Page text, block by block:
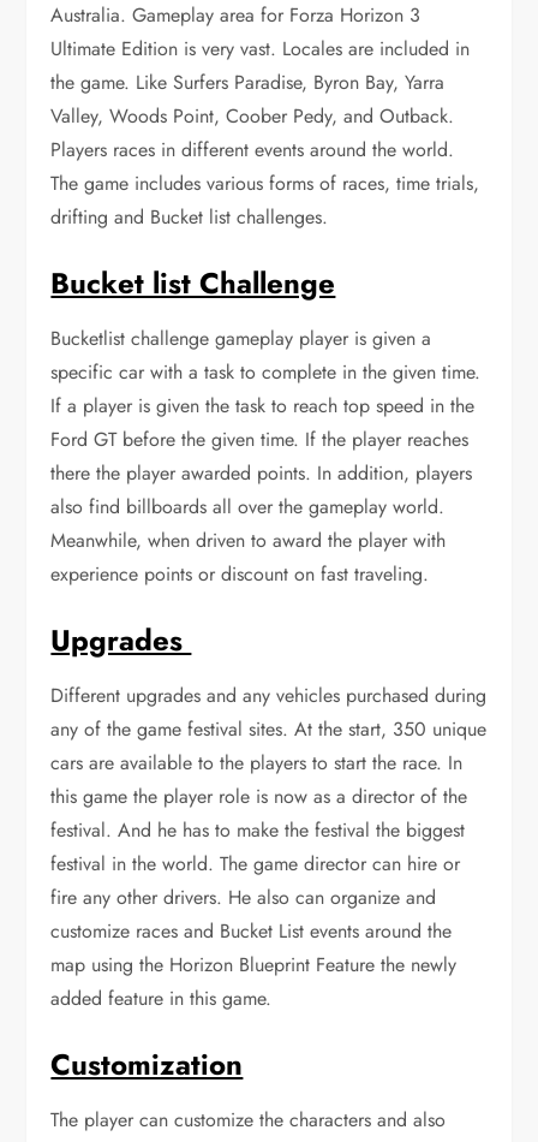
Australia. Gameplay area for Forza Horizon 3
Ultimate Edition is very vast. Locales are included in
the game. Like Surfers Paradise, Byron Bay, Yarra
Valley, Woods Point, Coober Pedy, and Outback.
Players races in different events around the world.
The game includes various forms of races, time trials,
drifting and Bucket list challenges.
Bucket list Challenge
Bucketlist challenge gameplay player is given a
specific car with a task to complete in the given time.
If a player is given the task to reach top speed in the
Ford GT before the given time. If the player reaches
there the player awarded points. In addition, players
also find billboards all over the gameplay world.
Meanwhile, when driven to award the player with
experience points or discount on fast traveling.
Upgrades
Different upgrades and any vehicles purchased during
any of the game festival sites. At the start, 350 unique
cars are available to the players to start the race. In
this game the player role is now as a director of the
festival. And he has to make the festival the biggest
festival in the world. The game director can hire or
fire any other drivers. He also can organize and
customize races and Bucket List events around the
map using the Horizon Blueprint Feature the newly
added feature in this game.
Customization
The player can customize the characters and also